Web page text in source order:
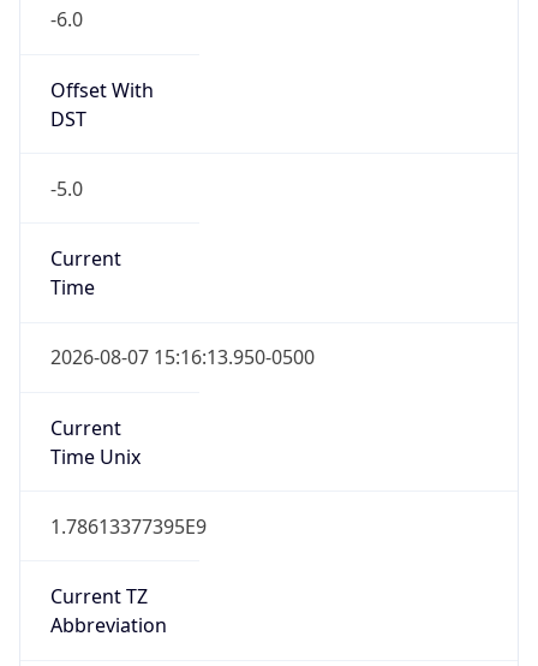
-6.0
Offset With
DST
-5.0
Current
Time
2026-08-07 15:16:13.950-0500
Current
Time Unix
1.78613377395E9
Current TZ
Abbreviation